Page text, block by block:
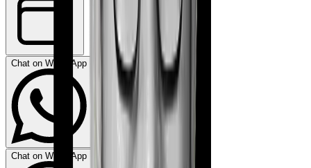
Chat on WhatsApp
Chat on WhatsApp